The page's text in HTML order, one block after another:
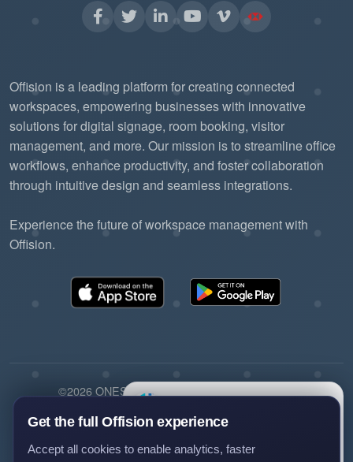
Offision is a leading platform for creating connected
workspaces, empowering businesses with innovative
solutions for digital signage, room booking, visitor
management, and more. Our mission is to streamline office
workflows, enhance productivity, and foster collaboration
through intuitive design and seamless integrations.
Experience the future of workspace management with
Offision.
©2026 ONES Software Ltd. All rights reserved.
×
Questions?
Ask us anything about Offision —
we'll get back to you.
Get the full Offision experience
Accept all cookies to enable analytics, faster